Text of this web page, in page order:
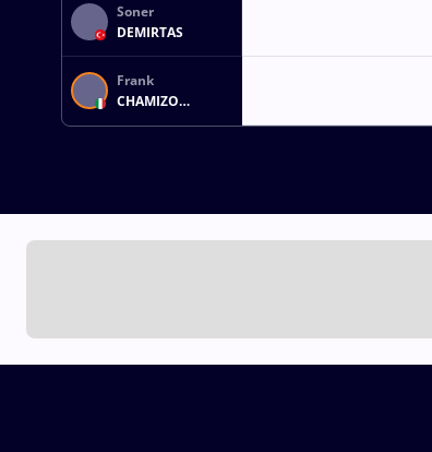
Soner
DEMIRTAS
Frank
CHAMIZO
MARQUEZ